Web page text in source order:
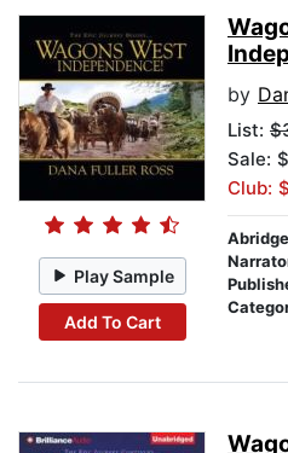
Play Sample
Add To Cart
by
List:
Sale:
Club: